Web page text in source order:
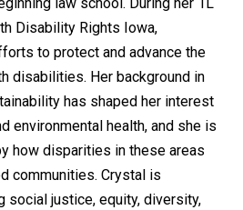
law school. During her 1L
Disability Rights Iowa,
to protect and advance the
disabilities. Her background in
has shaped her interest
environmental health, and she is
how disparities in these areas
communities. Crystal is
social justice, equity, diversity,